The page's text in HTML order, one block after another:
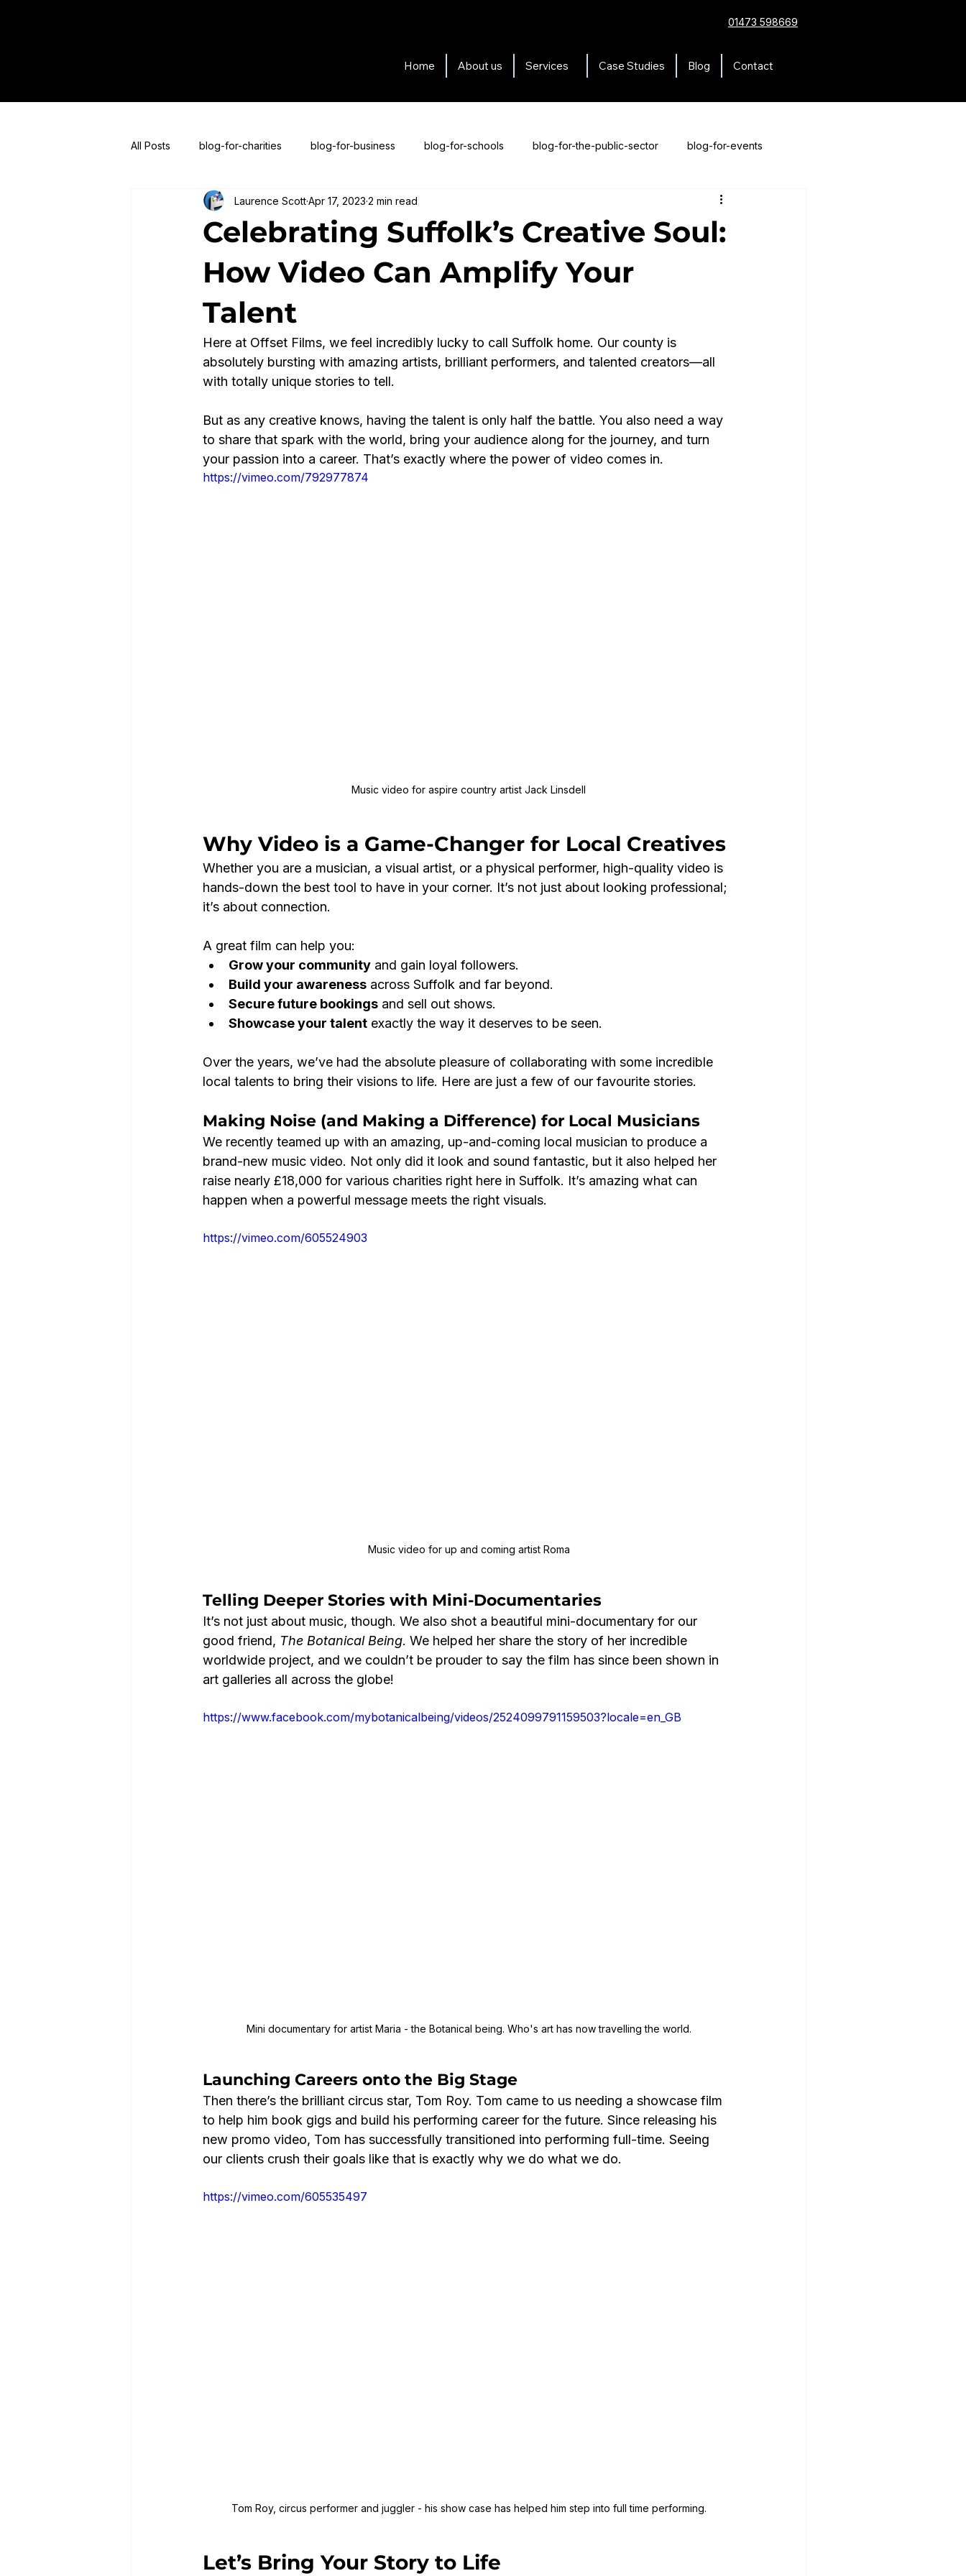
Home About us Services Case Studies Blog Contact
01473 598669
All Posts blog-for-charities blog-for-business blog-for-schools blog-for-the-public-sector blog-for-events
blogs-for-live-streaming blogs-for-testimonials
Celebrating Suffolk’s Creative Soul:
How Video Can Amplify Your
Talent
Laurence ScottApr 17, 2023 2 min read
Here at Offset Films, we feel incredibly lucky to call Suffolk home. Our county is
absolutely bursting with amazing artists, brilliant performers, and talented creators—all
with totally unique stories to tell.
But as any creative knows, having the talent is only half the battle. You also need a way
to share that spark with the world, bring your audience along for the journey, and turn
your passion into a career. That’s exactly where the power of video comes in.
https://vimeo.com/792977874
Music video for aspire country artist Jack Linsdell
Why Video is a Game-Changer for Local Creatives
Whether you are a musician, a visual artist, or a physical performer, high-quality video is
hands-down the best tool to have in your corner. It’s not just about looking professional;
it’s about connection.
A great film can help you:
Grow your community and gain loyal followers.
Build your awareness across Suffolk and far beyond.
Secure future bookings and sell out shows.
Showcase your talent exactly the way it deserves to be seen.
Over the years, we’ve had the absolute pleasure of collaborating with some incredible
local talents to bring their visions to life. Here are just a few of our favourite stories.
Making Noise (and Making a Difference) for Local Musicians
We recently teamed up with an amazing, up-and-coming local musician to produce a
brand-new music video. Not only did it look and sound fantastic, but it also helped her
raise nearly £18,000 for various charities right here in Suffolk. It’s amazing what can
happen when a powerful message meets the right visuals.
https://vimeo.com/605524903
Music video for up and coming artist Roma
Telling Deeper Stories with Mini-Documentaries
It’s not just about music, though. We also shot a beautiful mini-documentary for our
good friend, The Botanical Being. We helped her share the story of her incredible
worldwide project, and we couldn’t be prouder to say the film has since been shown in
art galleries all across the globe!
https://www.facebook.com/mybotanicalbeing/videos/2524099791159503?locale=en_GB
Mini documentary for artist Maria - the Botanical being. Who's art has now travelling the world.
Launching Careers onto the Big Stage
Then there’s the brilliant circus star, Tom Roy. Tom came to us needing a showcase film
to help him book gigs and build his performing career for the future. Since releasing his
new promo video, Tom has successfully transitioned into performing full-time. Seeing
our clients crush their goals like that is exactly why we do what we do.
https://vimeo.com/605535497
Tom Roy, circus performer and juggler - his show case has helped him step into full time performing.
Let’s Bring Your Story to Life